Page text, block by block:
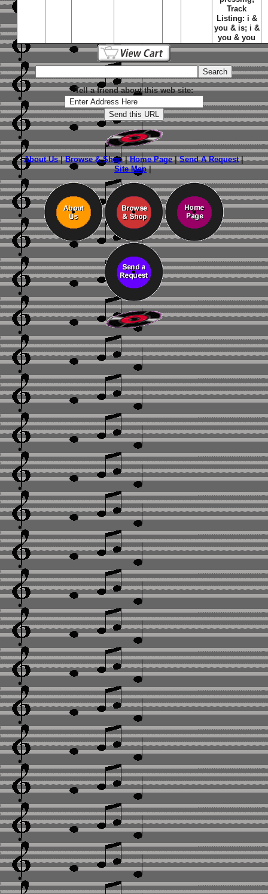
Track
Listing: i &
you & is; i &
you & you
Tell a friend about this web site:
About Us|Browse & Shop|Home Page|Send A Request|
Site Map|